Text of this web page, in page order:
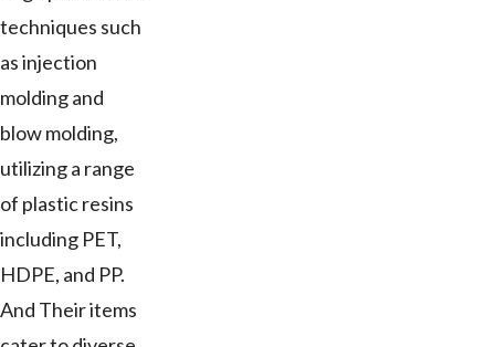
techniques such
as injection
molding and
blow molding,
utilizing a range
of plastic resins
including PET,
HDPE, and PP.
And Their items